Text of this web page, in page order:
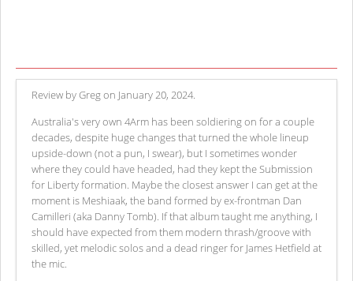
Review by Greg on January 20, 2024.
Australia's very own 4Arm has been soldiering on for a couple
decades, despite huge changes that turned the whole lineup
upside-down (not a pun, I swear), but I sometimes wonder
where they could have headed, had they kept the Submission
for Liberty formation. Maybe the closest answer I can get at the
moment is Meshiaak, the band formed by ex-frontman Dan
Camilleri (aka Danny Tomb). If that album taught me anything, I
should have expected from them modern thrash/groove with
skilled, yet melodic solos and a dead ringer for James Hetfield at
the mic.